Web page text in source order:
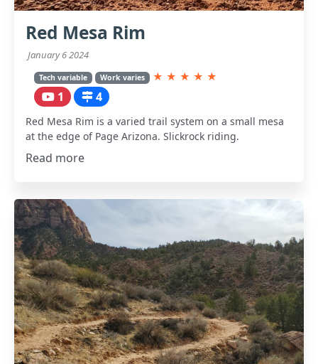
Red Mesa Rim
January 6 2024
Tech variable Work varies ★ ★ ★ ★ ★
1 4
Red Mesa Rim is a varied trail system on a small mesa
at the edge of Page Arizona. Slickrock riding.
Read more